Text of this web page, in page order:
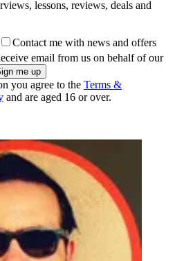
lessons, reviews, deals and
Contact me with news and offers
email from us on behalf of our
you agree to the Terms &
and are aged 16 or over.